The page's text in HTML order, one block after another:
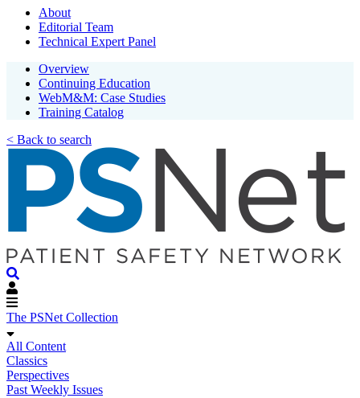
About
Editorial Team
Technical Expert Panel
Overview
Continuing Education
WebM&M: Case Studies
Training Catalog
< Back to search
The PSNet Collection
All Content
Classics
Perspectives
Past Weekly Issues